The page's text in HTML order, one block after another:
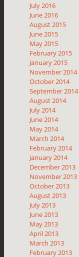
July 2016
June 2016
August 2015
June 2015
May 2015
February 2015
January 2015
November 2014
October 2014
September 2014
August 2014
July 2014
June 2014
May 2014
March 2014
February 2014
January 2014
December 2013
November 2013
October 2013
August 2013
July 2013
June 2013
May 2013
April 2013
March 2013
February 2013